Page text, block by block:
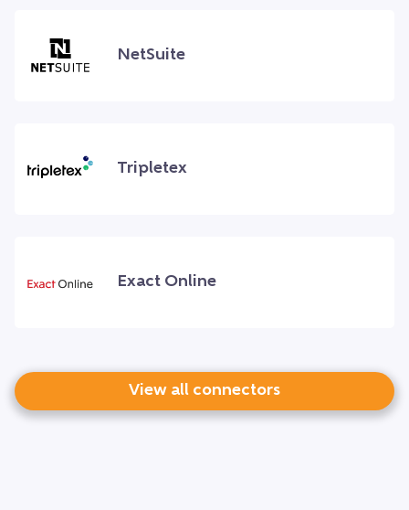
NetSuite
Tripletex
Exact Online
View all connectors